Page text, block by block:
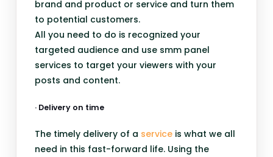
brand and product or service and turn them
to potential customers.
All you need to do is recognized your
targeted audience and use smm panel
services to target your viewers with your
posts and content.
· Delivery on time
The timely delivery of a service is what we all
need in this fast-forward life. Using the